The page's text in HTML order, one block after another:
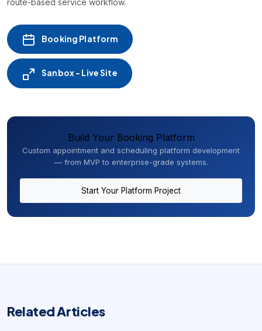
route-based service workflow.
Booking Platform
Sanbox - Live Site
Build Your Booking Platform
Custom appointment and scheduling platform development
— from MVP to enterprise-grade systems.
Start Your Platform Project
Related Articles